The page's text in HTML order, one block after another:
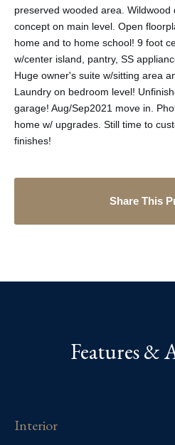
preserved wooded area.
concept on main level. Open
home and to home school! 9 foot
w/center island, pantry, SS
Huge owner's suite w/sitting area
Laundry on bedroom level!
garage! Aug/Sep2021 move in.
home w/ upgrades. Still time to
finishes!
Share This
Features &
Interior